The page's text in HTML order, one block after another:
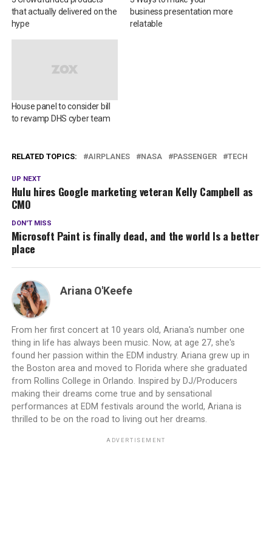
that actually delivered on the
hype
business presentation more
relatable
House panel to consider bill
to revamp DHS cyber team
RELATED TOPICS: AIRPLANES NASA PASSENGER TECH
UP NEXT
Hulu hires Google marketing veteran Kelly Campbell as
CMO
DON'T MISS
Microsoft Paint is finally dead, and the world Is a better
place
Ariana O'Keefe
From her first concert at 10 years old, Ariana's number one
thing in life has always been music. Now, at age 27, she's
found her passion within the EDM industry. Ariana grew up in
the Boston area and moved to Florida where she graduated
from Rollins College in Orlando. Inspired by DJ/Producers
making their dreams come true and by sensational
performances at EDM festivals around the world, Ariana is
thrilled to be on the road to living out her dreams.
ADVERTISEMENT